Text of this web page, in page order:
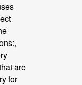
are
for
and location